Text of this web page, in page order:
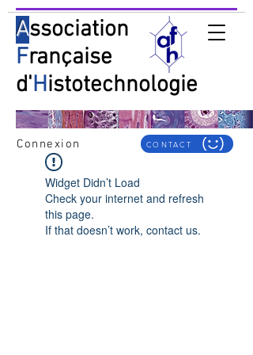
Association
Française
d'Histotechnologie
Connexion CONTACT
Widget Didn’t Load
Check your internet and refresh
this page.
If that doesn’t work, contact us.